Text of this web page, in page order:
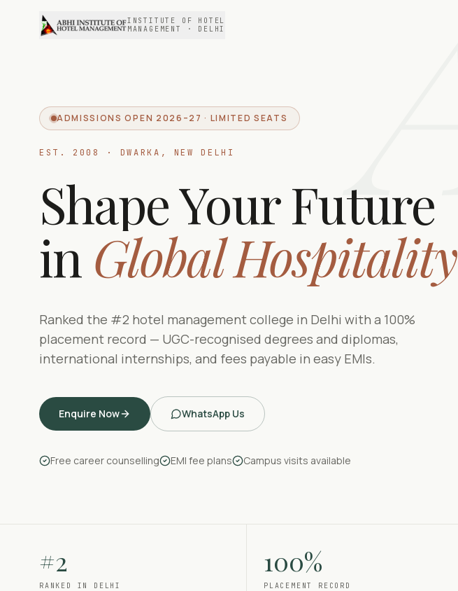
INSTITUTE OF HOTEL
MANAGEMENT · DELHI
ADMISSIONS OPEN 2026–27 · LIMITED SEATS
EST. 2008 · DWARKA, NEW DELHI
Shape Your Future
in Global Hospitality
Ranked the #2 hotel management college in Delhi with a 100%
placement record — UGC-recognised degrees and diplomas,
international internships, and fees payable in easy EMIs.
Enquire Now WhatsApp Us
Free career counselling EMI fee plans Campus visits available
#2
RANKED IN DELHI
100%
PLACEMENT RECORD